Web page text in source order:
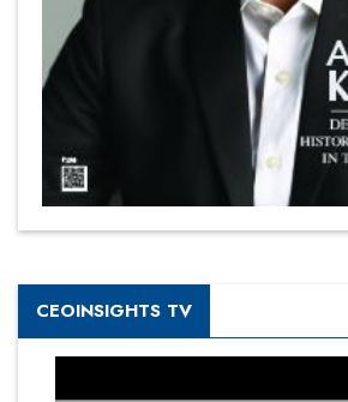
CEOINSIGHTS TV